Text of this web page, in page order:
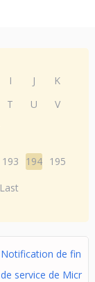
I J
K
T U
V
193 194 195
Last
Notification de fin
de service de Micr